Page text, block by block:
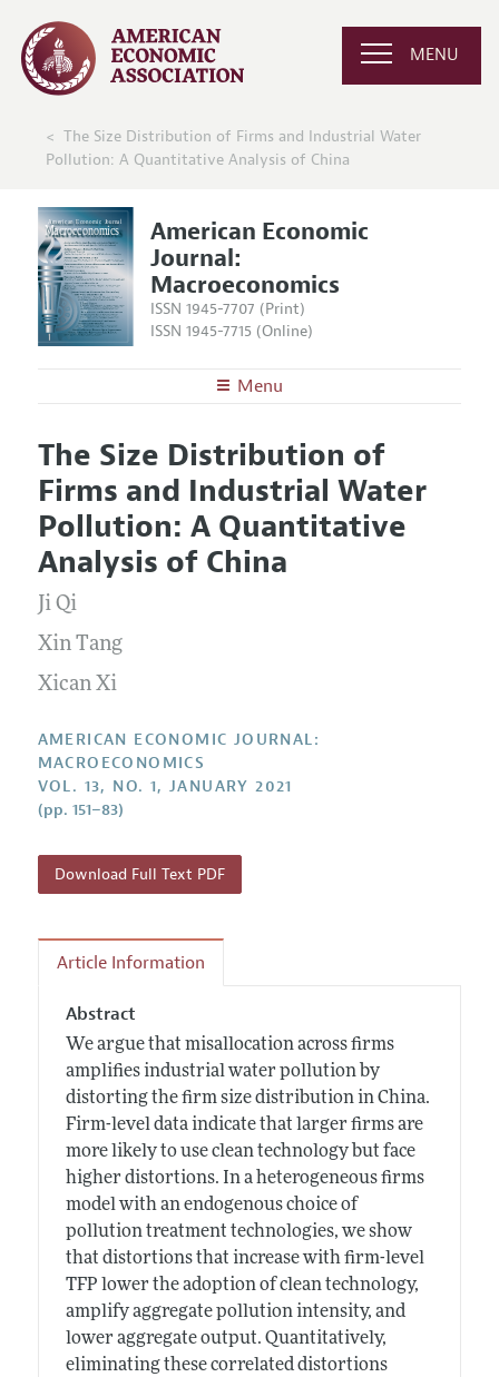
MENU
The Size Distribution of Firms and Industrial Water
Pollution: A Quantitative Analysis of China
American Economic
Journal:
Macroeconomics
ISSN 1945-7707 (Print)
ISSN 1945-7715 (Online)
Menu
Editors
Editorial Policy
Annual Report of the Editor
Editorial Process: Discussions with the Editors
Research Highlights
Contact Information
Articles and Issues
Current Issue
All Issues
Forthcoming Articles
Information for Authors and Reviewers
Submission Guidelines
Accepted Article Guidelines
Reviewer Guidelines
The Size Distribution of
Firms and Industrial Water
Pollution: A Quantitative
Analysis of China
Ji Qi
Xin Tang
Xican Xi
AMERICAN ECONOMIC JOURNAL:
MACROECONOMICS
VOL. 13, NO. 1, JANUARY 2021
(pp. 151–83)
Download Full Text PDF
Article Information
Abstract
We argue that misallocation across firms
amplifies industrial water pollution by
distorting the firm size distribution in China.
Firm-level data indicate that larger firms are
more likely to use clean technology but face
higher distortions. In a heterogeneous firms
model with an endogenous choice of
pollution treatment technologies, we show
that distortions that increase with firm-level
TFP lower the adoption of clean technology,
amplify aggregate pollution intensity, and
lower aggregate output. Quantitatively,
eliminating these correlated distortions